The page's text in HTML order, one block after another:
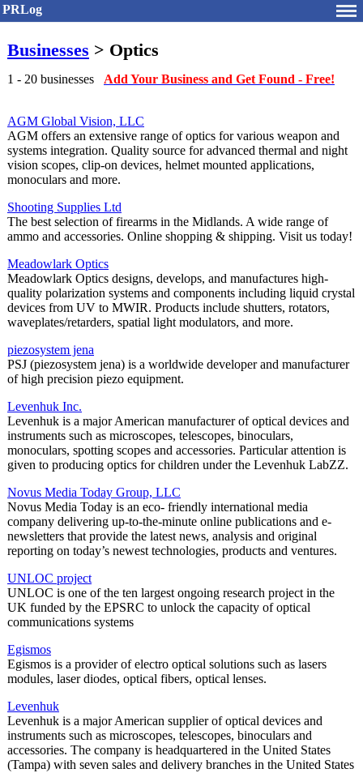
PRLog
Businesses > Optics
1 - 20 businesses Add Your Business and Get Found - Free!
AGM Global Vision, LLC
AGM offers an extensive range of optics for various weapon and
systems integration. Quality source for advanced thermal and night
vision scopes, clip-on devices, helmet mounted applications,
monoculars and more.
Shooting Supplies Ltd
The best selection of firearms in the Midlands. A wide range of
ammo and accessories. Online shopping & shipping. Visit us today!
Meadowlark Optics
Meadowlark Optics designs, develops, and manufactures high-
quality polarization systems and components including liquid crystal
devices from UV to MWIR. Products include shutters, rotators,
waveplates/retarders, spatial light modulators, and more.
piezosystem jena
PSJ (piezosystem jena) is a worldwide developer and manufacturer
of high precision piezo equipment.
Levenhuk Inc.
Levenhuk is a major American manufacturer of optical devices and
instruments such as microscopes, telescopes, binoculars,
monoculars, spotting scopes and accessories. Particular attention is
given to producing optics for children under the Levenhuk LabZZ.
Novus Media Today Group, LLC
Novus Media Today is an eco- friendly international media
company delivering up-to-the-minute online publications and e-
newsletters that provide the latest news, analysis and original
reporting on today’s newest technologies, products and ventures.
UNLOC project
UNLOC is one of the ten largest ongoing research project in the
UK funded by the EPSRC to unlock the capacity of optical
communications systems
Egismos
Egismos is a provider of electro optical solutions such as lasers
modules, laser diodes, optical fibers, optical lenses.
Levenhuk
Levenhuk is a major American supplier of optical devices and
instruments such as microscopes, telescopes, binoculars and
accessories. The company is headquartered in the United States
(Tampa) with seven sales and delivery branches in the United States